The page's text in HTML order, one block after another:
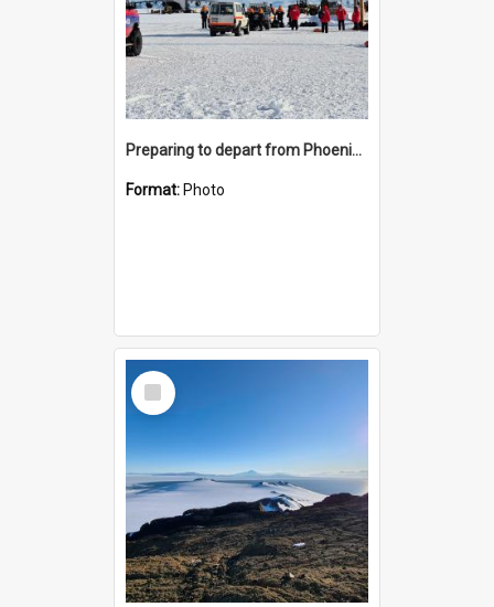
Preparing to depart from Phoenix Airfield
Format: Photo
Select
Item